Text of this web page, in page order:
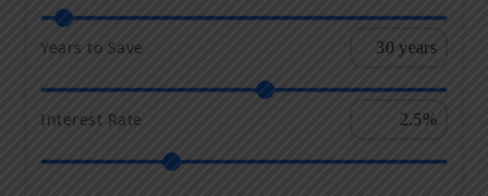
Years to Save
Interest Rate